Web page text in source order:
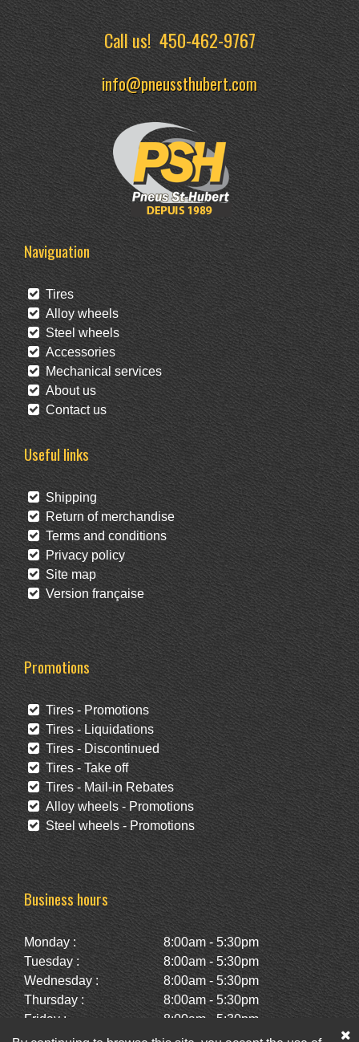
Call us!450-462-9767
info@pneussthubert.com
Naviguation
Tires
Alloy wheels
Steel wheels
Accessories
Mechanical services
About us
Contact us
Useful links
Shipping
Return of merchandise
Terms and conditions
Privacy policy
Site map
Version française
Promotions
Tires - Promotions
Tires - Liquidations
Tires - Discontinued
Tires - Take off
Tires - Mail-in Rebates
Alloy wheels - Promotions
Steel wheels - Promotions
Business hours
Monday :
8:00am - 5:30pm
Tuesday :
8:00am - 5:30pm
Wednesday :
8:00am - 5:30pm
Thursday :
8:00am - 5:30pm
Friday :
8:00am - 5:30pm
Saturday :
10:00am - 2:00pm